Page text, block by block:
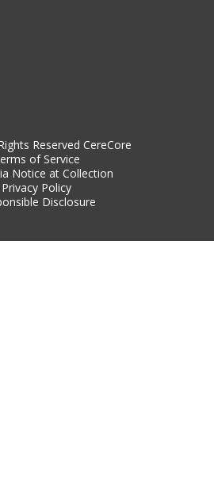
Reserved CereCore
of Service
Notice at Collection
Privacy Policy
Disclosure